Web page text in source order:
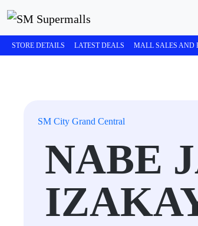
STORE DETAILS LATEST DEALS MALL SALES AND
SM City Grand Central
NABE